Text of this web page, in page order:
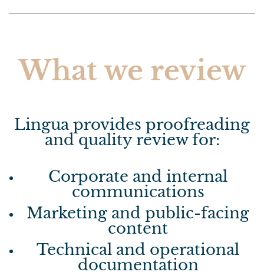
What we review
Lingua provides proofreading
and quality review for:
Corporate and internal
communications
Marketing and public-facing
content
Technical and operational
documentation